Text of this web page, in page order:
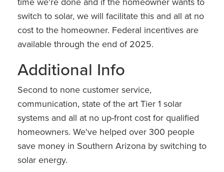
switch to solar, we will facilitate this and all at no
cost to the homeowner. Federal incentives are
available through the end of 2025.
Additional Info
Second to none customer service,
communication, state of the art Tier 1 solar
systems and all at no up-front cost for qualified
homeowners. We've helped over 300 people
save money in Southern Arizona by switching to
solar energy.